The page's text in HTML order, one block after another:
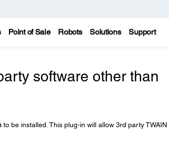
Point of Sale Robots Solutions Support
software other than
to be installed. This plug-in will allow 3rd party TWAIN